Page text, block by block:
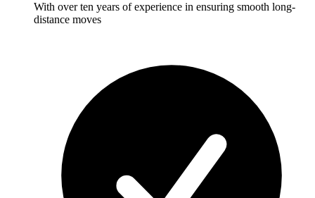
With over ten years of experience in ensuring smooth long-
distance moves